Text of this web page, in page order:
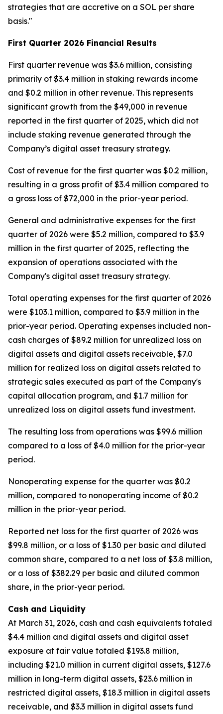
strategies that are accretive on a SOL per share
basis."
First Quarter 2026 Financial Results
First quarter revenue was $3.6 million, consisting
primarily of $3.4 million in staking rewards income
and $0.2 million in other revenue. This represents
significant growth from the $49,000 in revenue
reported in the first quarter of 2025, which did not
include staking revenue generated through the
Company’s digital asset treasury strategy.
Cost of revenue for the first quarter was $0.2 million,
resulting in a gross profit of $3.4 million compared to
a gross loss of $72,000 in the prior-year period.
General and administrative expenses for the first
quarter of 2026 were $5.2 million, compared to $3.9
million in the first quarter of 2025, reflecting the
expansion of operations associated with the
Company's digital asset treasury strategy.
Total operating expenses for the first quarter of 2026
were $103.1 million, compared to $3.9 million in the
prior-year period. Operating expenses included non-
cash charges of $89.2 million for unrealized loss on
digital assets and digital assets receivable, $7.0
million for realized loss on digital assets related to
strategic sales executed as part of the Company's
capital allocation program, and $1.7 million for
unrealized loss on digital assets fund investment.
The resulting loss from operations was $99.6 million
compared to a loss of $4.0 million for the prior-year
period.
Nonoperating expense for the quarter was $0.2
million, compared to nonoperating income of $0.2
million in the prior-year period.
Reported net loss for the first quarter of 2026 was
$99.8 million, or a loss of $1.30 per basic and diluted
common share, compared to a net loss of $3.8 million,
or a loss of $382.29 per basic and diluted common
share, in the prior-year period.
Cash and Liquidity
At March 31, 2026, cash and cash equivalents totaled
$4.4 million and digital assets and digital asset
exposure at fair value totaled $193.8 million,
including $21.0 million in current digital assets, $127.6
million in long-term digital assets, $23.6 million in
restricted digital assets, $18.3 million in digital assets
receivable, and $3.3 million in digital assets fund